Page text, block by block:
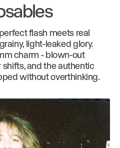
flash meets real
light-leaked glory.
charm - blown-out
and the authentic
without overthinking.